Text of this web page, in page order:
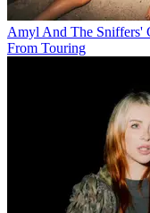
Amyl And The Sniffers'
From Touring